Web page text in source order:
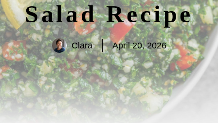
Salad Recipe
Clara April 20, 2026